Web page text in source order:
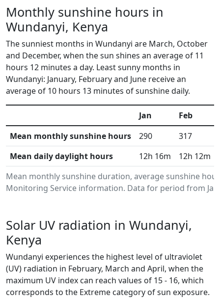
Monthly sunshine hours in
Wundanyi, Kenya
The sunniest months in Wundanyi are March, October
and December, when the sun shines an average of 11
hours 12 minutes a day. Least sunny months in
Wundanyi: January, February and June receive an
average of 10 hours 13 minutes of sunshine daily.
Mean monthly sunshine duration, average sunshine
Monitoring Service information. Data for period from
Jan Feb
Mean monthly sunshine hours
290 317
Mean daily daylight hours
12h 16m 12h 12m
Solar UV radiation in Wundanyi,
Kenya
Wundanyi experiences the highest level of ultraviolet
(UV) radiation in February, March and April, when the
maximum UV index can reach values of 15 - 16, which
corresponds to the Extreme category of sun exposure.